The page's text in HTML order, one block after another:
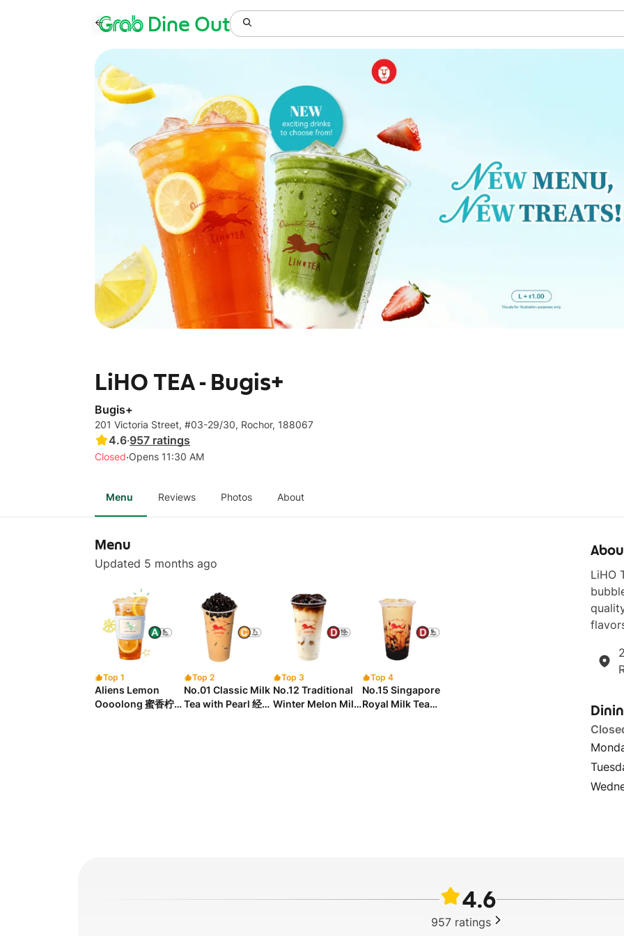
GrabDine Out
LiHO TEA - Bugis+
Bugis+
201 Victoria Street, #03-29/30, Rochor, 188067
4.6·957 ratings
Closed·Opens 11:30 AM
Menu Reviews Photos About
Menu
Updated 5 months ago
Top 1
Aliens Lemon
Oooolong 蜜香柠檬
Top 2
No.01 Classic Milk
Tea with Pearl 经典
Top 3
No.12 Traditional
Winter Melon Milk
Top 4
No.15 Singapore
Royal Milk Tea
LiHO
4.6
957 ratings